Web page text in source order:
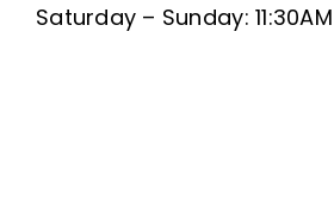
Saturday – Sunday: